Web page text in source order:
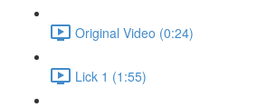
Original Video (0:24)
Lick 1 (1:55)